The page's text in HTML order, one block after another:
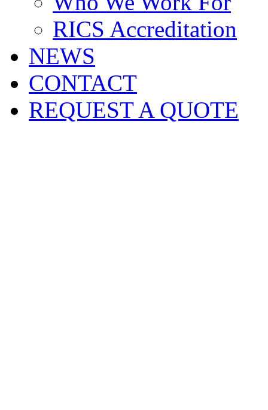
RICS Accreditation
NEWS
CONTACT
REQUEST A QUOTE